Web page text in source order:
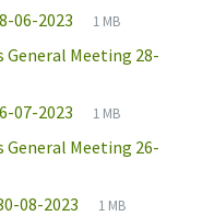
06-2023
File
pdf
File
1 MB
General Meeting 28-
07-2023
File
pdf
File
1 MB
General Meeting 26-
08-2023
File
pdf
File
1 MB